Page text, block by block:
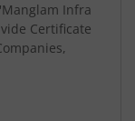
Infra
Certificate